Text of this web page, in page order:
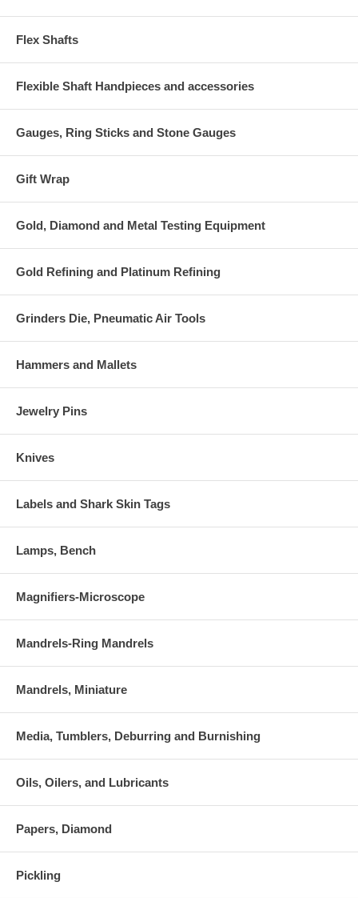
Flex Shafts
Flexible Shaft Handpieces and accessories
Gauges, Ring Sticks and Stone Gauges
Gift Wrap
Gold, Diamond and Metal Testing Equipment
Gold Refining and Platinum Refining
Grinders Die, Pneumatic Air Tools
Hammers and Mallets
Jewelry Pins
Knives
Labels and Shark Skin Tags
Lamps, Bench
Magnifiers-Microscope
Mandrels-Ring Mandrels
Mandrels, Miniature
Media, Tumblers, Deburring and Burnishing
Oils, Oilers, and Lubricants
Papers, Diamond
Pickling